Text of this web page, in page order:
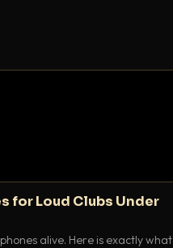
for Loud Clubs Under
alive. Here is exactly what